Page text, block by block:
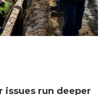
issues run deeper